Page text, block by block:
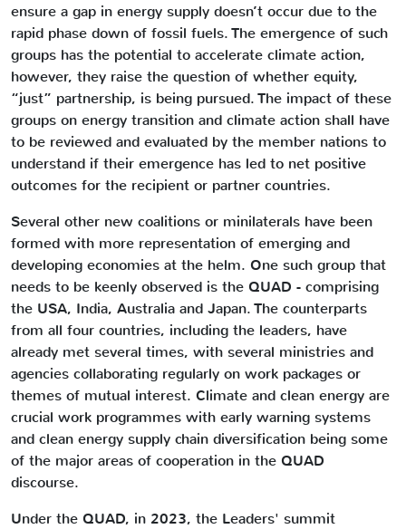
ensure a gap in energy supply doesn’t occur due to the
rapid phase down of fossil fuels. The emergence of such
groups has the potential to accelerate climate action,
however, they raise the question of whether equity,
“just” partnership, is being pursued. The impact of these
groups on energy transition and climate action shall have
to be reviewed and evaluated by the member nations to
understand if their emergence has led to net positive
outcomes for the recipient or partner countries.
Several other new coalitions or minilaterals have been
formed with more representation of emerging and
developing economies at the helm. One such group that
needs to be keenly observed is the QUAD - comprising
the USA, India, Australia and Japan. The counterparts
from all four countries, including the leaders, have
already met several times, with several ministries and
agencies collaborating regularly on work packages or
themes of mutual interest. Climate and clean energy are
crucial work programmes with early warning systems
and clean energy supply chain diversification being some
of the major areas of cooperation in the QUAD
discourse.
Under the QUAD, in 2023, the Leaders' summit